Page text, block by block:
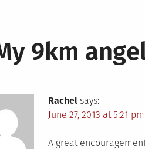
9km
Rachel says:
June 27, 2013 at 5:21 pm
A great